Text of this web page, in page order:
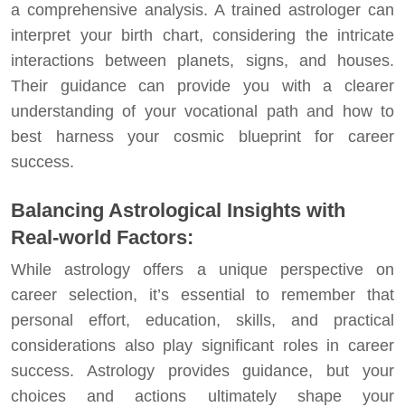
a comprehensive analysis. A trained astrologer can
interpret your birth chart, considering the intricate
interactions between planets, signs, and houses.
Their guidance can provide you with a clearer
understanding of your vocational path and how to
best harness your cosmic blueprint for career
success.
Balancing Astrological Insights with
Real-world Factors:
While astrology offers a unique perspective on
career selection, it’s essential to remember that
personal effort, education, skills, and practical
considerations also play significant roles in career
success. Astrology provides guidance, but your
choices and actions ultimately shape your